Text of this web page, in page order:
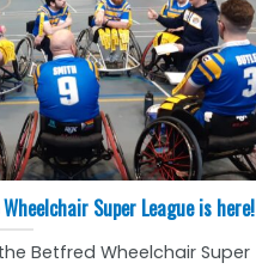
Super League is here!
Betfred Wheelchair Super